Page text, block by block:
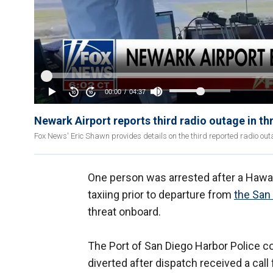
Newark Airport reports third radio outage in
Fox News' Eric Shawn provides details on the third reported radio
One person was arrested after a
taxiing prior to departure from the San
threat onboard.
The Port of San Diego Harbor Police
diverted after dispatch received a